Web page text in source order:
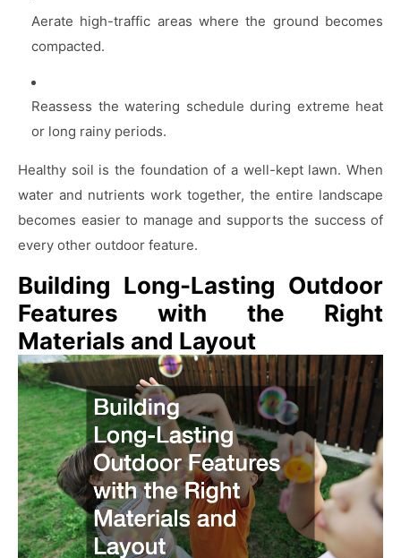
Aerate high-traffic areas where the ground becomes
compacted.
Reassess the watering schedule during extreme heat
or long rainy periods.
Healthy soil is the foundation of a well-kept lawn. When
water and nutrients work together, the entire landscape
becomes easier to manage and supports the success of
every other outdoor feature.
Building Long-Lasting Outdoor
Features with the Right
Materials and Layout